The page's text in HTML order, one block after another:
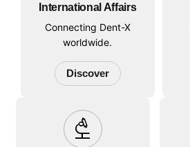
International Affairs
Connecting Dent-X
worldwide.
Discover
biotech